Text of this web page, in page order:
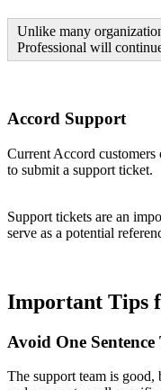
Unlike many
Professional will
Accord Support
Current Accord customers
to submit a support ticket.
Support tickets are an
serve as a potential
Important Tips
Avoid One Sentence
The support team is good,